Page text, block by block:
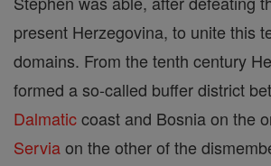
present Herzegovina, to unite this
domains. From the tenth century
formed a so-called buffer district
Dalmaticcoast and Bosnia on the
Serviaon the other of the